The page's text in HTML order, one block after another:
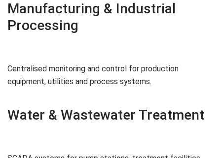
Manufacturing & Industrial
Processing
Centralised monitoring and control for production
equipment, utilities and process systems.
Water & Wastewater Treatment